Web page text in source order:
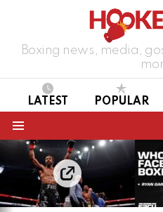
Boxing news, media,
LATEST POPULAR
LATEST
STORIES